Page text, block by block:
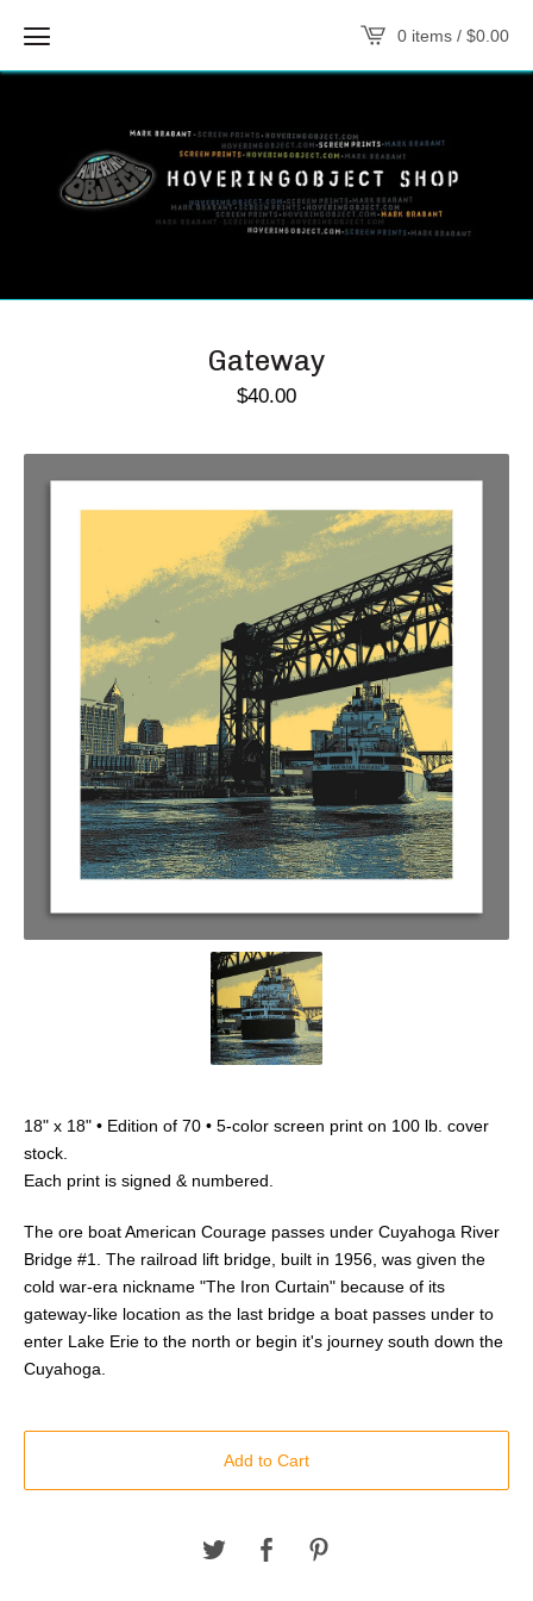
0 items / $0.00
Gateway
$40.00
18" x 18" • Edition of 70 • 5-color screen print on 100 lb. cover
stock.
Each print is signed & numbered.
The ore boat American Courage passes under Cuyahoga River
Bridge #1. The railroad lift bridge, built in 1956, was given the
cold war-era nickname "The Iron Curtain" because of its
gateway-like location as the last bridge a boat passes under to
enter Lake Erie to the north or begin it's journey south down the
Cuyahoga.
Add to Cart